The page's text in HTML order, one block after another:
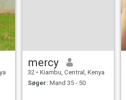
mercy
32 • Kiambu, Central, Kenya
Søger: Mand 35 - 50